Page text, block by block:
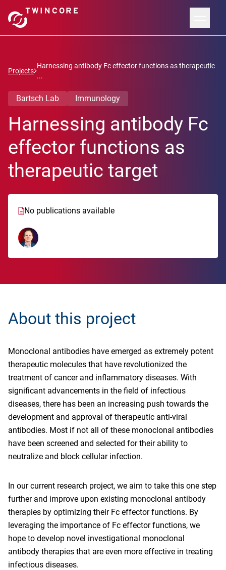
Projects
Harnessing antibody Fc effector functions as therapeutic
...
Bartsch Lab Immunology
Harnessing antibody Fc
effector functions as
therapeutic target
No publications available
About this project
Monoclonal antibodies have emerged as extremely potent
therapeutic molecules that have revolutionized the
treatment of cancer and inflammatory diseases. With
significant advancements in the field of infectious
diseases, there has been an increasing push towards the
development and approval of therapeutic anti-viral
antibodies. Most if not all of these monoclonal antibodies
have been screened and selected for their ability to
neutralize and block cellular infection.
In our current research project, we aim to take this one step
further and improve upon existing monoclonal antibody
therapies by optimizing their Fc effector functions. By
leveraging the importance of Fc effector functions, we
hope to develop novel investigational monoclonal
antibody therapies that are even more effective in treating
infectious diseases.